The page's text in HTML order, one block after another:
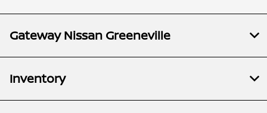
Gateway Nissan Greeneville
Inventory